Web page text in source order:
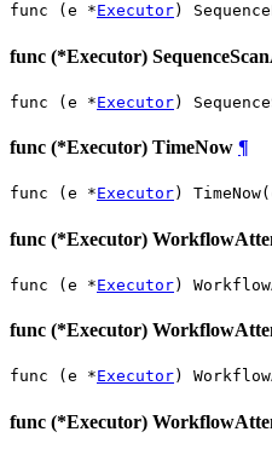
func (e *Executor)
func (*Executor)
func (e *Executor)
func (*Executor) TimeNow ¶
func (e *Executor)
func (*Executor)
func (e *Executor)
func (*Executor)
func (e *Executor)
func (*Executor)